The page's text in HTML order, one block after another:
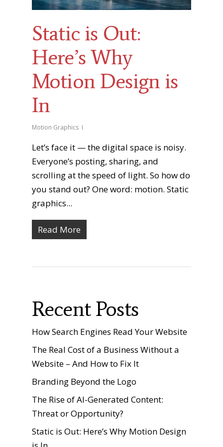
Static is Out:
Here’s Why
Motion Design is
In
Motion Graphics
Let’s face it — the digital space is noisy.
Everyone’s posting, sharing, and
scrolling at the speed of light. So how do
you stand out? One word: motion. Static
graphics...
Read More
Recent Posts
How Search Engines Read Your Website
The Real Cost of a Business Without a
Website – And How to Fix It
Branding Beyond the Logo
The Rise of AI-Generated Content:
Threat or Opportunity?
Static is Out: Here’s Why Motion Design